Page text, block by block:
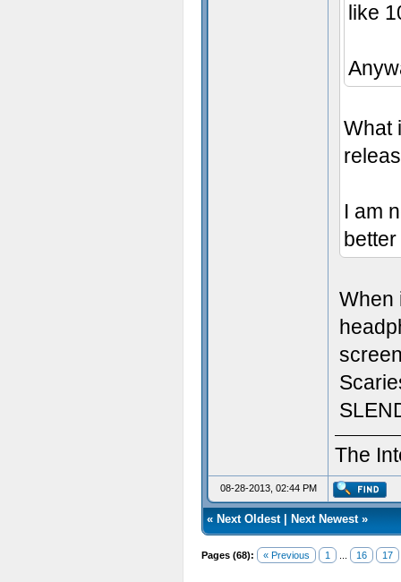
like
What
I am
When
The
08-28-2013, 02:44 PM
« Next Oldest| Next Newest»
Pages (68): « Previous 1 16 17